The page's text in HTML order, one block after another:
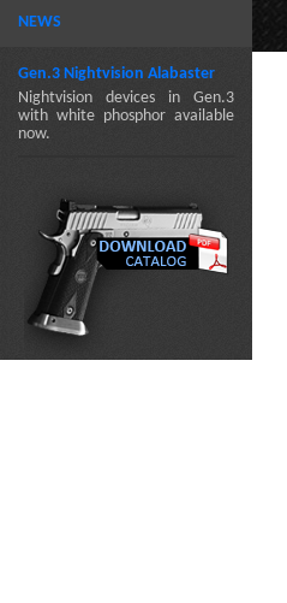
NEWS
Gen.3 Nightvision Alabaster
Nightvision devices in Gen.3
with white phosphor available
now.